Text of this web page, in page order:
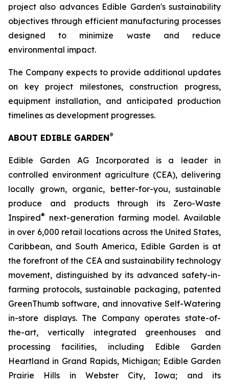
project also advances Edible Garden's sustainability
objectives through efficient manufacturing processes
designed to minimize waste and reduce
environmental impact.
The Company expects to provide additional updates
on key project milestones, construction progress,
equipment installation, and anticipated production
timelines as development progresses.
ABOUT EDIBLE GARDEN®
Edible Garden AG Incorporated is a leader in
controlled environment agriculture (CEA), delivering
locally grown, organic, better-for-you, sustainable
produce and products through its Zero-Waste
Inspired®
next-generation farming model. Available
in over 6,000 retail locations across the United States,
Caribbean, and South America, Edible Garden is at
the forefront of the CEA and sustainability technology
movement, distinguished by its advanced safety-in-
farming protocols, sustainable packaging, patented
GreenThumb software, and innovative Self-Watering
in-store displays. The Company operates state-of-
the-art, vertically integrated greenhouses and
processing facilities, including Edible Garden
Heartland in Grand Rapids, Michigan; Edible Garden
Prairie Hills in Webster City, Iowa; and its